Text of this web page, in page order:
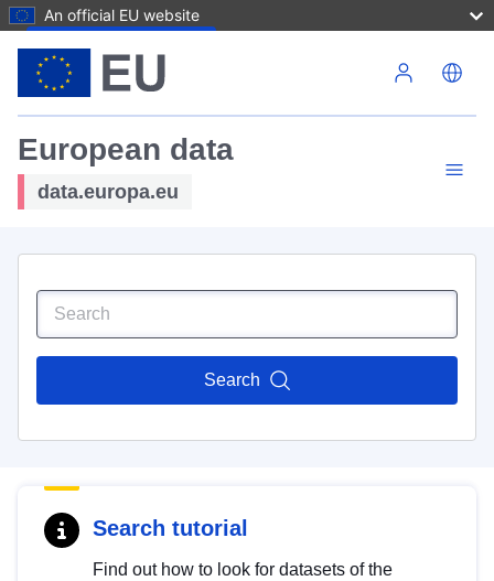
An official EU website
European data
data.europa.eu
Search
Search tutorial
Find out how to look for datasets of the